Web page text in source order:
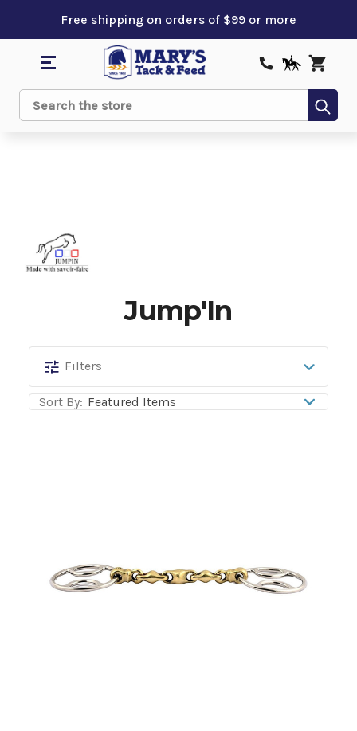
Free shipping on orders of $99 or more
Search
Jump'In
Jump'In
Filters
Sort By: